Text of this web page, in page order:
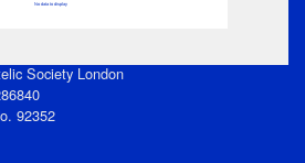
No data to display
Society London
92352